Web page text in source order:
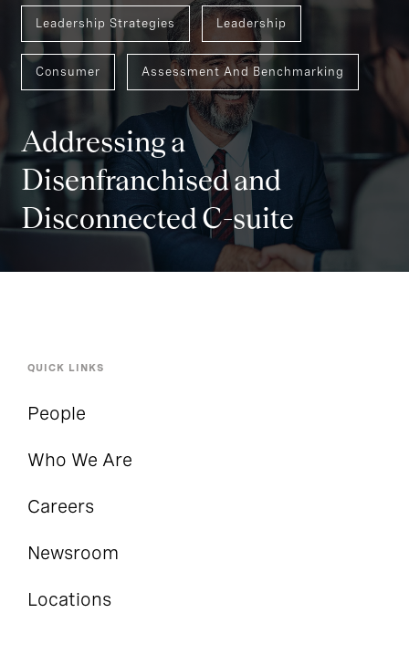
Leadership Strategies Leadership
Assessment And Benchmarking
Addressing a
Disenfranchised and
Disconnected C-suite
People
Who We Are
Careers
Newsroom
Locations